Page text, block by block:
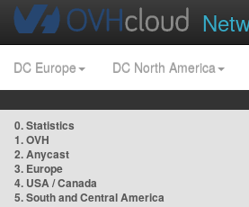
DC Europe DC North America
0. Statistics
1. OVH
2. Anycast
3. Europe
4. USA / Canada
5. South and Central America